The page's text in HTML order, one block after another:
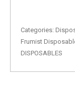
Categories:
Frumist
DISPOSABLES